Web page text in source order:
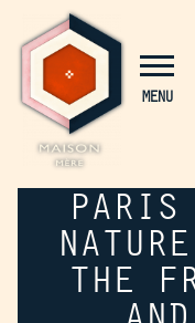
MENU
THE
Cookies management panel